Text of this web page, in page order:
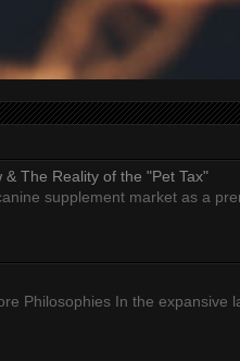
The Reality of the "Pet Tax"
supplement market as a
Philosophies In the expansive